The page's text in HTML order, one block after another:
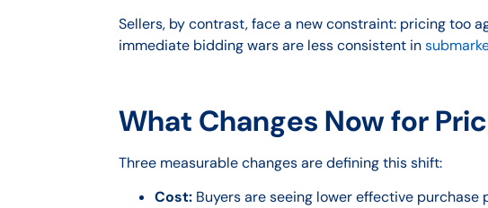
Sellers, by contrast, face a new constraint: pricing too
immediate bidding wars are less consistent in
What Changes Now for
Three measurable changes are defining this shift:
Cost: Buyers are seeing lower effective